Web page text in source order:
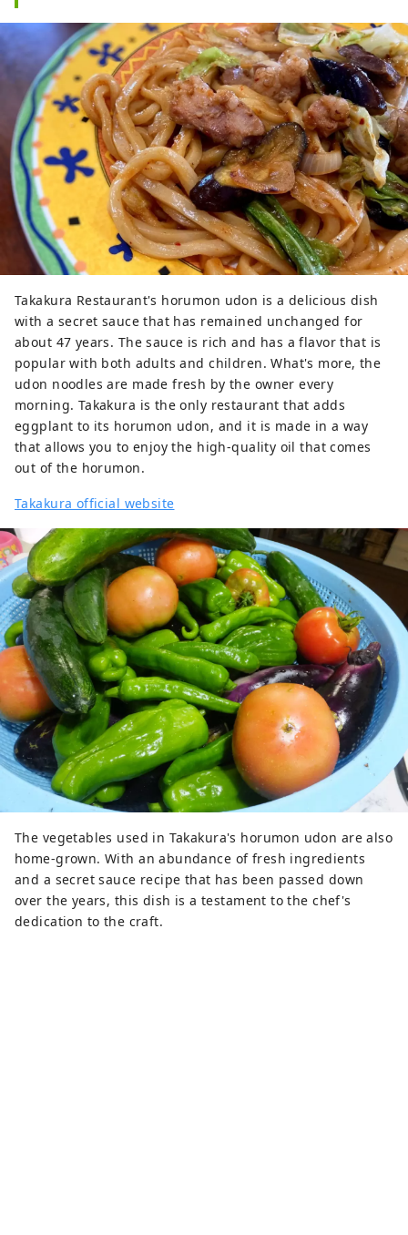
Takakura Restaurant's horumon udon is a delicious dish
with a secret sauce that has remained unchanged for
about 47 years. The sauce is rich and has a flavor that is
popular with both adults and children. What's more, the
udon noodles are made fresh by the owner every
morning. Takakura is the only restaurant that adds
eggplant to its horumon udon, and it is made in a way
that allows you to enjoy the high-quality oil that comes
out of the horumon.
Takakura official website
The vegetables used in Takakura's horumon udon are also
home-grown. With an abundance of fresh ingredients
and a secret sauce recipe that has been passed down
over the years, this dish is a testament to the chef's
dedication to the craft.